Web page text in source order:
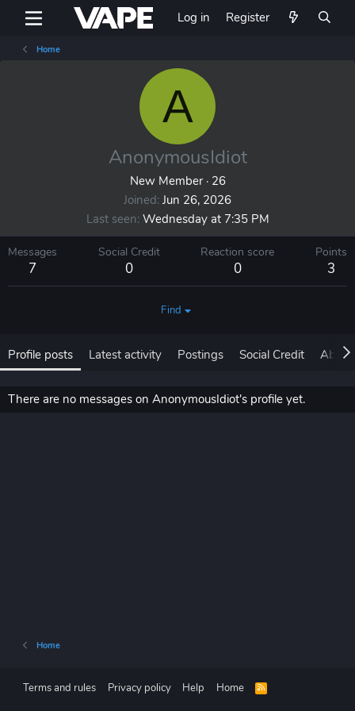
Log in Register
Home
A
AnonymousIdiot
New Member ·26
Joined Jun 26, 2026
Last seen Wednesday at 7:35 PM
Messages
7
Social Credit
0
Reaction score
0
Points
3
Find
Profile posts Latest activity Postings Social Credit About
There are no messages on AnonymousIdiot's profile yet.
Home
Terms and rules Privacy policy Help Home
R
S